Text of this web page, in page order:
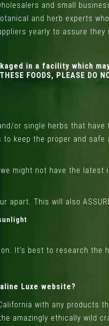
and small
and herb experts
yearly to assure they
in a facility which
FOODS, PLEASE DO
or single herbs that
keep the proper and
might not have the
apart. This will also
It’s best to research
Luxe website?
with any products
amazingly ethically wild